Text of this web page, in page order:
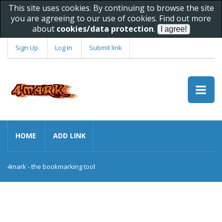
This site uses cookies. By continuing to browse the site
you are agreeing to our use of cookies. Find out more
about cookies/data protection.
Sign Up Log In Submit link
HOME ADD LINK
4mark - the bookmarking tool